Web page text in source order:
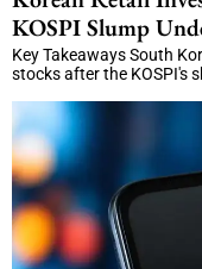
KOSPI Slump
Key Takeaways South
stocks after the KOSPI's